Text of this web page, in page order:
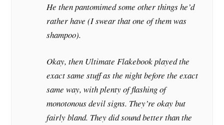
He then pantomimed some other things he’d
rather have (I swear that one of them was
shampoo).
Okay, then Ultimate Flakebook played the
exact same stuff as the night before the exact
same way, with plenty of flashing of
monotonous devil signs. They’re okay but
fairly bland. They did sound better than the